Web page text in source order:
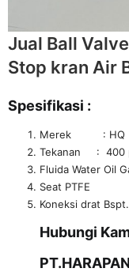
Jual Ball
Stop kran Air
Spesifikasi :
Merek : HQ
Tekanan : 400
Fluida Water Oil
Seat PTFE
Koneksi drat Bspt.
Hubungi